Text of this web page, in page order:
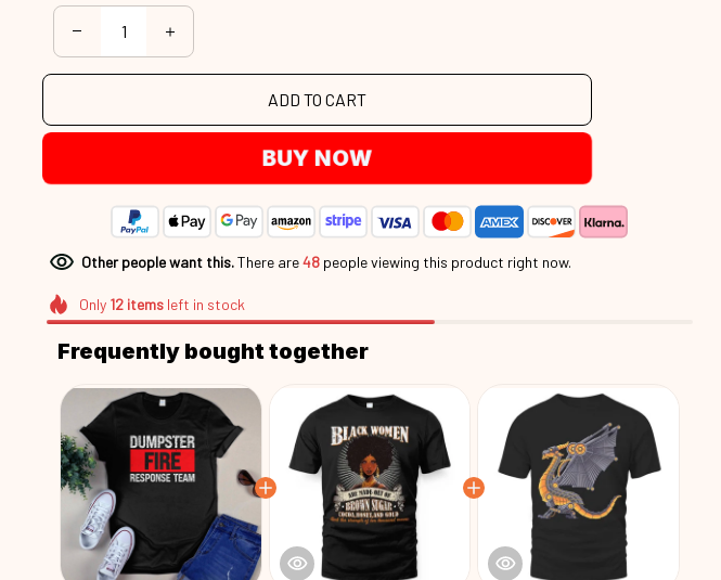
ADD TO CART
BUY NOW
Other people want this.There are48 people viewing this product right now.
Only 12itemsleft in stock
Frequently bought together